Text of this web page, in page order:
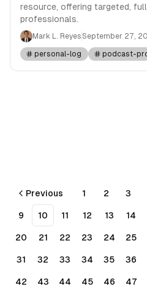
resource, offering targeted,
professionals.
Mark L. ReyesSeptember 27,
personal-log podcast-
Previous 1 2 3
9 10 11 12 13 14
20 21 22 23 24 25
31 32 33 34 35 36
42 43 44 45 46 47